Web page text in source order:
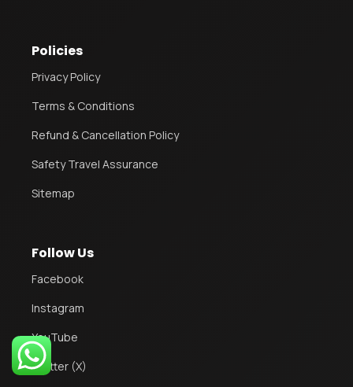
Policies
Privacy Policy
Terms & Conditions
Refund & Cancellation Policy
Safety Travel Assurance
Sitemap
Follow Us
Facebook
Instagram
YouTube
Twitter (X)
2